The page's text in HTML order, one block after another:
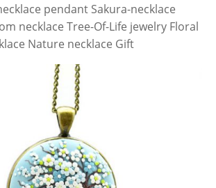
pendant Sakura-necklace
necklace Tree-Of-Life jewelry Floral
Nature necklace Gift